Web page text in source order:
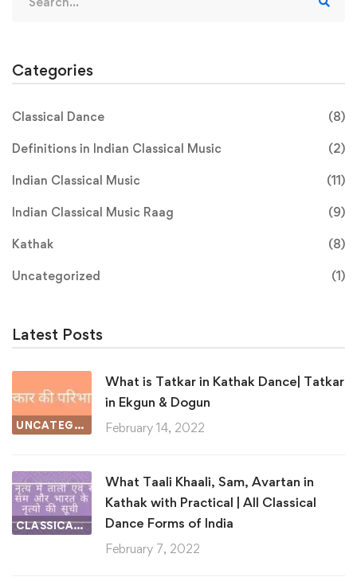
for:
Categories
Classical Dance (8)
Definitions in Indian Classical Music (2)
Indian Classical Music (11)
Indian Classical Music Raag (9)
Kathak (8)
Uncategorized (1)
Latest Posts
UNCATEGORIZED
What is Tatkar in Kathak Dance| Tatkar
in Ekgun & Dogun
February 14, 2022
CLASSICAL DANCE
What Taali Khaali, Sam, Avartan in
Kathak with Practical | All Classical
Dance Forms of India
February 7, 2022